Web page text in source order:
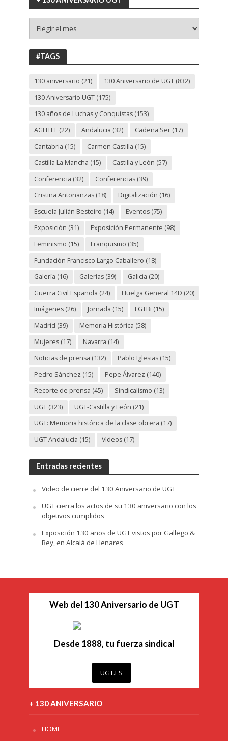
130
ANIVERSARIO
UGT
#TAGS
130 aniversario (21) 130 Aniversario de UGT(832)
130 Aniversario UGT(175)
130 años de Luchas y Conquistas(153)
AGFITEL(22) Andalucia (32) Cadena Ser(17)
Cantabria (15) Carmen Castilla (15)
Castilla La Mancha (15) Castilla y León (57)
Conferencia (32) Conferencias(39)
Cristina Antoñanzas(18) Digitalización (16)
Escuela Julián Besteiro (14) Eventos(75)
Exposición (31) Exposición Permanente (98)
Feminismo (15) Franquismo (35)
Fundación Francisco Largo Caballero (18)
Galería (16) Galerías(39) Galicia (20)
Guerra Civil Española (24) Huelga General 14D (20)
Imágenes(26) Jornada (15) LGTBi (15)
Madrid (39) Memoria Histórica (58)
Mujeres(17) Navarra (14)
Noticias de prensa (132) Pablo Iglesias(15)
Pedro Sánchez (15) Pepe Álvarez (140)
Recorte de prensa (45) Sindicalismo (13)
UGT(323) UGT-Castilla y León (21)
UGT: Memoria histórica de la clase obrera (17)
UGT Andalucia (15) Videos(17)
Entradas recientes
Video de cierre del 130 Aniversario de UGT
UGT cierra los actos de su 130 aniversario con los
objetivos cumplidos
Exposición 130 años de UGT vistos por Gallego &
Rey, en Alcalá de Henares
Web del 130 Aniversario de UGT
Desde 1888, tu fuerza sindical
UGT.ES
+ 130 ANIVERSARIO
HOME